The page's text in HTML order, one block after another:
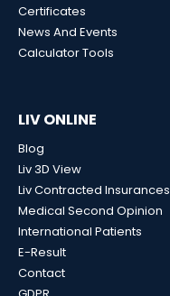
Certificates
News And Events
Calculator Tools
LIV ONLINE
Blog
Liv 3D View
Liv Contracted Insurances
Medical Second Opinion
International Patients
E-Result
Contact